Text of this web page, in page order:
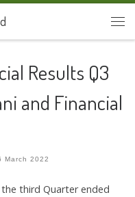
Results Q3
and Financial
March 2022
third Quarter ended